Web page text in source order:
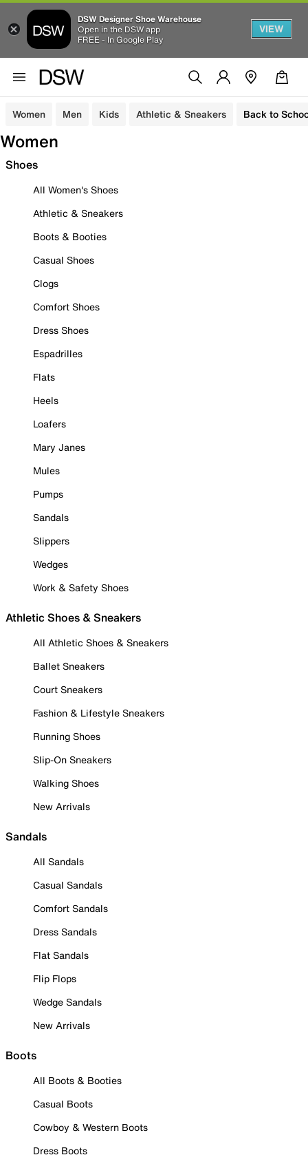
DSW Designer Shoe Warehouse
Open in the DSW app
FREE - In Google Play
VIEW
Women Men Kids Athletic & Sneakers Back to
Women
Shoes
All Women's Shoes
Athletic & Sneakers
Boots & Booties
Casual Shoes
Clogs
Comfort Shoes
Dress Shoes
Espadrilles
Flats
Heels
Loafers
Mary Janes
Mules
Pumps
Sandals
Slippers
Wedges
Work & Safety Shoes
Athletic Shoes & Sneakers
All Athletic Shoes & Sneakers
Ballet Sneakers
Court Sneakers
Fashion & Lifestyle Sneakers
Running Shoes
Slip-On Sneakers
Walking Shoes
New Arrivals
Sandals
All Sandals
Casual Sandals
Comfort Sandals
Dress Sandals
Flat Sandals
Flip Flops
Wedge Sandals
New Arrivals
Boots
All Boots & Booties
Casual Boots
Cowboy & Western Boots
Dress Boots